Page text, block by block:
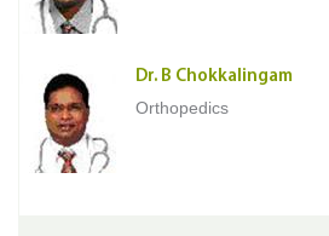
Dr. B Chokkalingam
Orthopedics